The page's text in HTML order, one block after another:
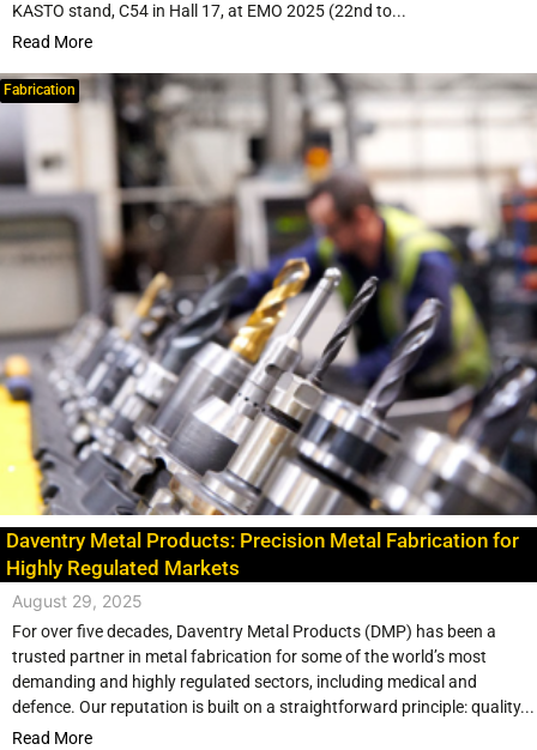
KASTO stand, C54 in Hall 17, at EMO 2025 (22nd to...
Read More
Fabrication
Daventry Metal Products: Precision Metal Fabrication for
Highly Regulated Markets
August 29, 2025
For over five decades, Daventry Metal Products (DMP) has been a
trusted partner in metal fabrication for some of the world’s most
demanding and highly regulated sectors, including medical and
defence. Our reputation is built on a straightforward principle: quality...
Read More